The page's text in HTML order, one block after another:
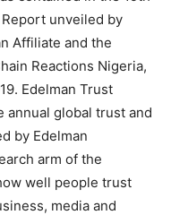
unveiled by
Affiliate and the
Reactions Nigeria,
Edelman Trust
annual global trust and
by Edelman
arm of the
well people trust
media and